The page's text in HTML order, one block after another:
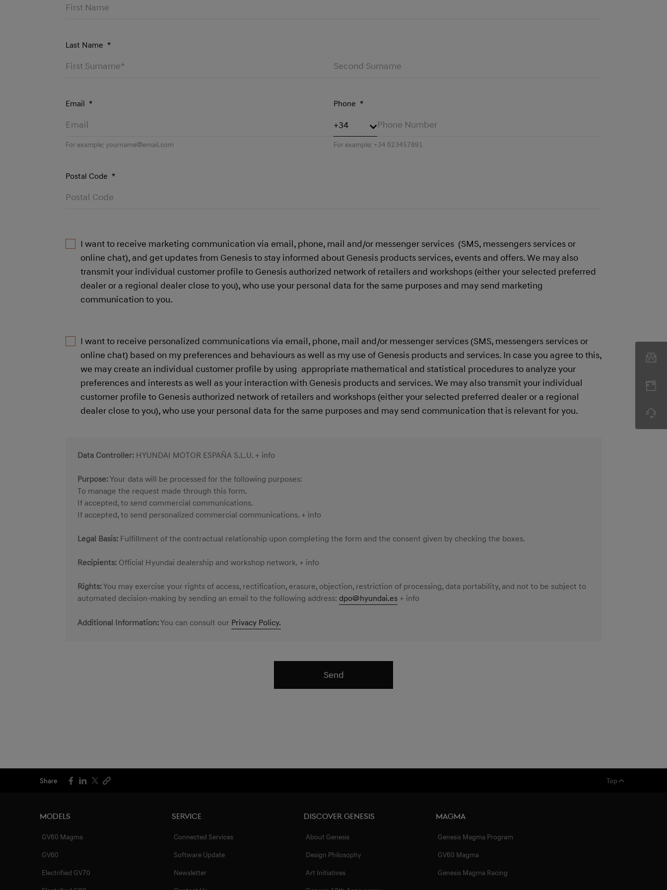
Last Name *
Email *
For example: yourname@email.com
Phone *
For example: +34 623457891
Postal Code *
I want to receive marketing communication via email, phone, mail and/or messenger services (SMS, messengers services or
online chat), and get updates from Genesis to stay informed about Genesis products services, events and offers. We may also
transmit your individual customer profile to Genesis authorized network of retailers and workshops (either your selected preferred
dealer or a regional dealer close to you), who use your personal data for the same purposes and may send marketing
communication to you.​
I want to receive personalized communications via email, phone, mail and/or messenger services (SMS, messengers services or
online chat) based on my preferences and behaviours as well as my use of Genesis products and services. In case you agree to this,
we may create an individual customer profile by using appropriate mathematical and statistical procedures to analyze your
preferences and interests as well as your interaction with Genesis products and services. We may also transmit your individual
customer profile to Genesis authorized network of retailers and workshops (either your selected preferred dealer or a regional
dealer close to you), who use your personal data for the same purposes and may send communication that is relevant for you. ​
Data Controller:HYUNDAI MOTOR ESPAÑA S.L.U. + info
Purpose:Your data will be processed for the following purposes:
To manage the request made through this form.
If accepted, to send commercial communications.
If accepted, to send personalized commercial communications. + info
Legal Basis:Fulfillment of the contractual relationship upon completing the form and the consent given by checking the boxes.
Recipients:Official Hyundai dealership and workshop network. + info
Rights:You may exercise your rights of access, rectification, erasure, objection, restriction of processing, data portability, and not to be subject to
automated decision-making by sending an email to the following address: dpo@hyundai.es+ info
Additional Information:You can consult our Privacy Policy.
Send
Share Top
Models
GV60 Magma
GV60
Electrified GV70
Service
Connected Services
Software Update
Newsletter
Discover Genesis
About Genesis
Design Philosophy
Art Initiatives
Magma
Genesis Magma Program
GV60 Magma
Genesis Magma Racing